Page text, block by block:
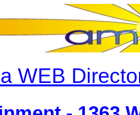
WEB